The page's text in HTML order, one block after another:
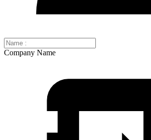
Company Name